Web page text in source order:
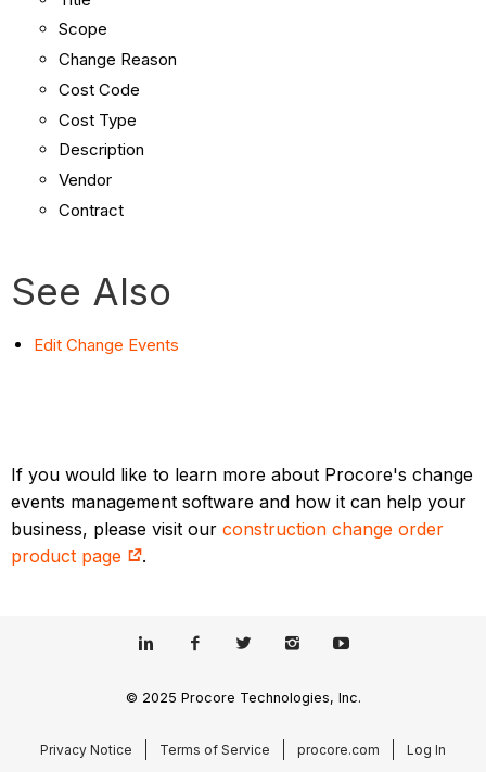
Scope
Change Reason
Cost Code
Cost Type
Description
Vendor
Contract
See Also
Edit Change Events
If you would like to learn more about Procore's change
events management software and how it can help your
business, please visit ourconstruction change order
product page
.
© 2025 Procore Technologies, Inc.
Privacy Notice Terms of Service procore.com Log In